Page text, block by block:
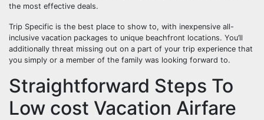
the most effective deals.
Trip Specific is the best place to show to, with inexpensive all-
inclusive vacation packages to unique beachfront locations. You’ll
additionally threat missing out on a part of your trip experience that
you simply or a member of the family was looking forward to.
Straightforward Steps To
Low cost Vacation Airfare